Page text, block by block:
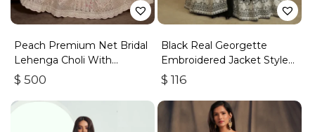
Peach Premium Net Bridal
Lehenga Choli With
Embroidery And Sequins
$ 500
Black Real Georgette
Embroidered Jacket Style
Lehenga
$ 116